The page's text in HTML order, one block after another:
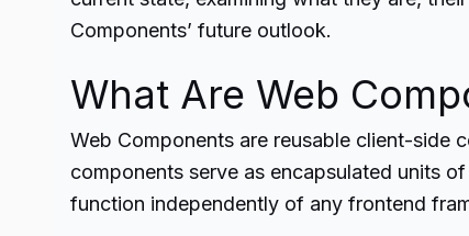
Components’ future outlook.
What Are Web
Web Components are reusable client-side
components serve as encapsulated units
function independently of any frontend